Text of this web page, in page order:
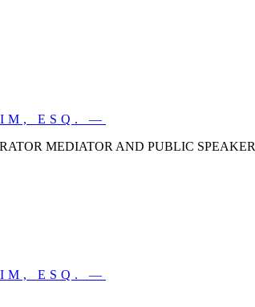
ESQ. —
MEDIATOR AND PUBLIC SPEAKER
ESQ. —